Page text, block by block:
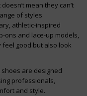
mean they can’t
of styles
athletic-inspired
ons and lace-up models,
good but also look
are designed
professionals,
and style.